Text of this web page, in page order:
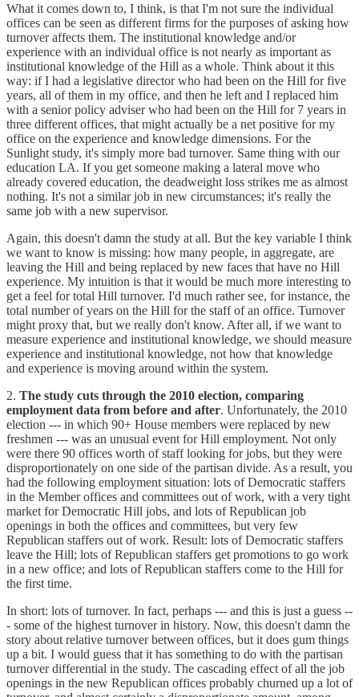
What it comes down to, I think, is that I'm not sure the individual
offices can be seen as different firms for the purposes of asking how
turnover affects them. The institutional knowledge and/or
experience with an individual office is not nearly as important as
institutional knowledge of the Hill as a whole. Think about it this
way: if I had a legislative director who had been on the Hill for five
years, all of them in my office, and then he left and I replaced him
with a senior policy adviser who had been on the Hill for 7 years in
three different offices, that might actually be a net positive for my
office on the experience and knowledge dimensions. For the
Sunlight study, it's simply more bad turnover. Same thing with our
education LA. If you get someone making a lateral move who
already covered education, the deadweight loss strikes me as almost
nothing. It's not a similar job in new circumstances; it's really the
same job with a new supervisor.
Again, this doesn't damn the study at all. But the key variable I think
we want to know is missing: how many people, in aggregate, are
leaving the Hill and being replaced by new faces that have no Hill
experience. My intuition is that it would be much more interesting to
get a feel for total Hill turnover. I'd much rather see, for instance, the
total number of years on the Hill for the staff of an office. Turnover
might proxy that, but we really don't know. After all, if we want to
measure experience and institutional knowledge, we should measure
experience and institutional knowledge, not how that knowledge
and experience is moving around within the system.
2. The study cuts through the 2010 election, comparing
employment data from before and after. Unfortunately, the 2010
election --- in which 90+ House members were replaced by new
freshmen --- was an unusual event for Hill employment. Not only
were there 90 offices worth of staff looking for jobs, but they were
disproportionately on one side of the partisan divide. As a result, you
had the following employment situation: lots of Democratic staffers
in the Member offices and committees out of work, with a very tight
market for Democratic Hill jobs, and lots of Republican job
openings in both the offices and committees, but very few
Republican staffers out of work. Result: lots of Democratic staffers
leave the Hill; lots of Republican staffers get promotions to go work
in a new office; and lots of Republican staffers come to the Hill for
the first time.
In short: lots of turnover. In fact, perhaps --- and this is just a guess --
- some of the highest turnover in history. Now, this doesn't damn the
story about relative turnover between offices, but it does gum things
up a bit. I would guess that it has something to do with the partisan
turnover differential in the study. The cascading effect of all the job
openings in the new Republican offices probably churned up a lot of